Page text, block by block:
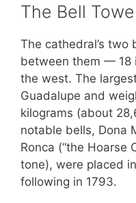
The Bell
The cathedral’s
between them — 18
the west. The
Guadalupe and
kilograms (about
notable bells, Dona
Ronca (“the Hoarse
tone), were placed
following in 1793.